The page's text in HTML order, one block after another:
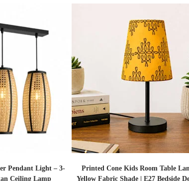
Pendant Light – 3-
Ceiling Lamp
Printed Cone Kids Room Table
Yellow Fabric Shade | E27 Bedside